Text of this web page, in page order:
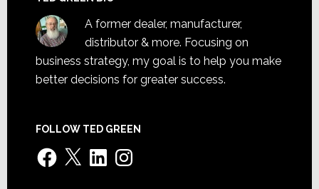
A former dealer, manufacturer,
distributor & more. Focusing on
business strategy, my goal is to help you make
better decisions for greater success.
FOLLOW TED GREEN
Facebook
X LinkedInInstagram